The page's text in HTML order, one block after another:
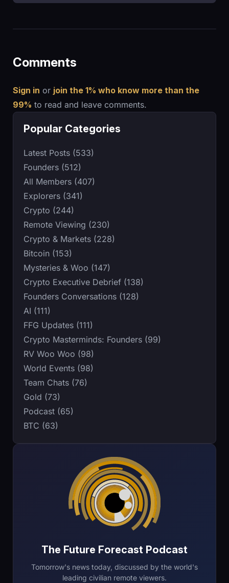
Comments
Sign in or join the 1% who know more than the
99% to read and leave comments.
The Future Forecast Podcast
Tomorrow's news today, discussed by the world's
leading civilian remote viewers.
Popular Categories
Latest Posts (533)
Founders (512)
All Members (407)
Explorers (341)
Crypto (244)
Remote Viewing (230)
Crypto & Markets (228)
Bitcoin (153)
Mysteries & Woo (147)
Crypto Executive Debrief (138)
Founders Conversations (128)
AI (111)
FFG Updates (111)
Crypto Masterminds: Founders (99)
RV Woo Woo (98)
World Events (98)
Team Chats (76)
Gold (73)
Podcast (65)
BTC (63)